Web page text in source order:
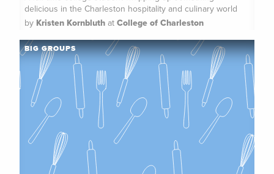
delicious in the Charleston hospitality and culinary world
by Kristen Kornbluth at College of Charleston
BIG GROUPS